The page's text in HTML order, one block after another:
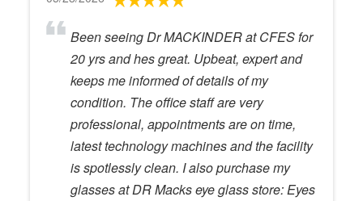
Been seeing Dr MACKINDER at CFES for
20 yrs and hes great. Upbeat, expert and
keeps me informed of details of my
condition. The office staff are very
professional, appointments are on time,
latest technology machines and the facility
is spotlessly clean. I also purchase my
glasses at DR Macks eye glass store: Eyes